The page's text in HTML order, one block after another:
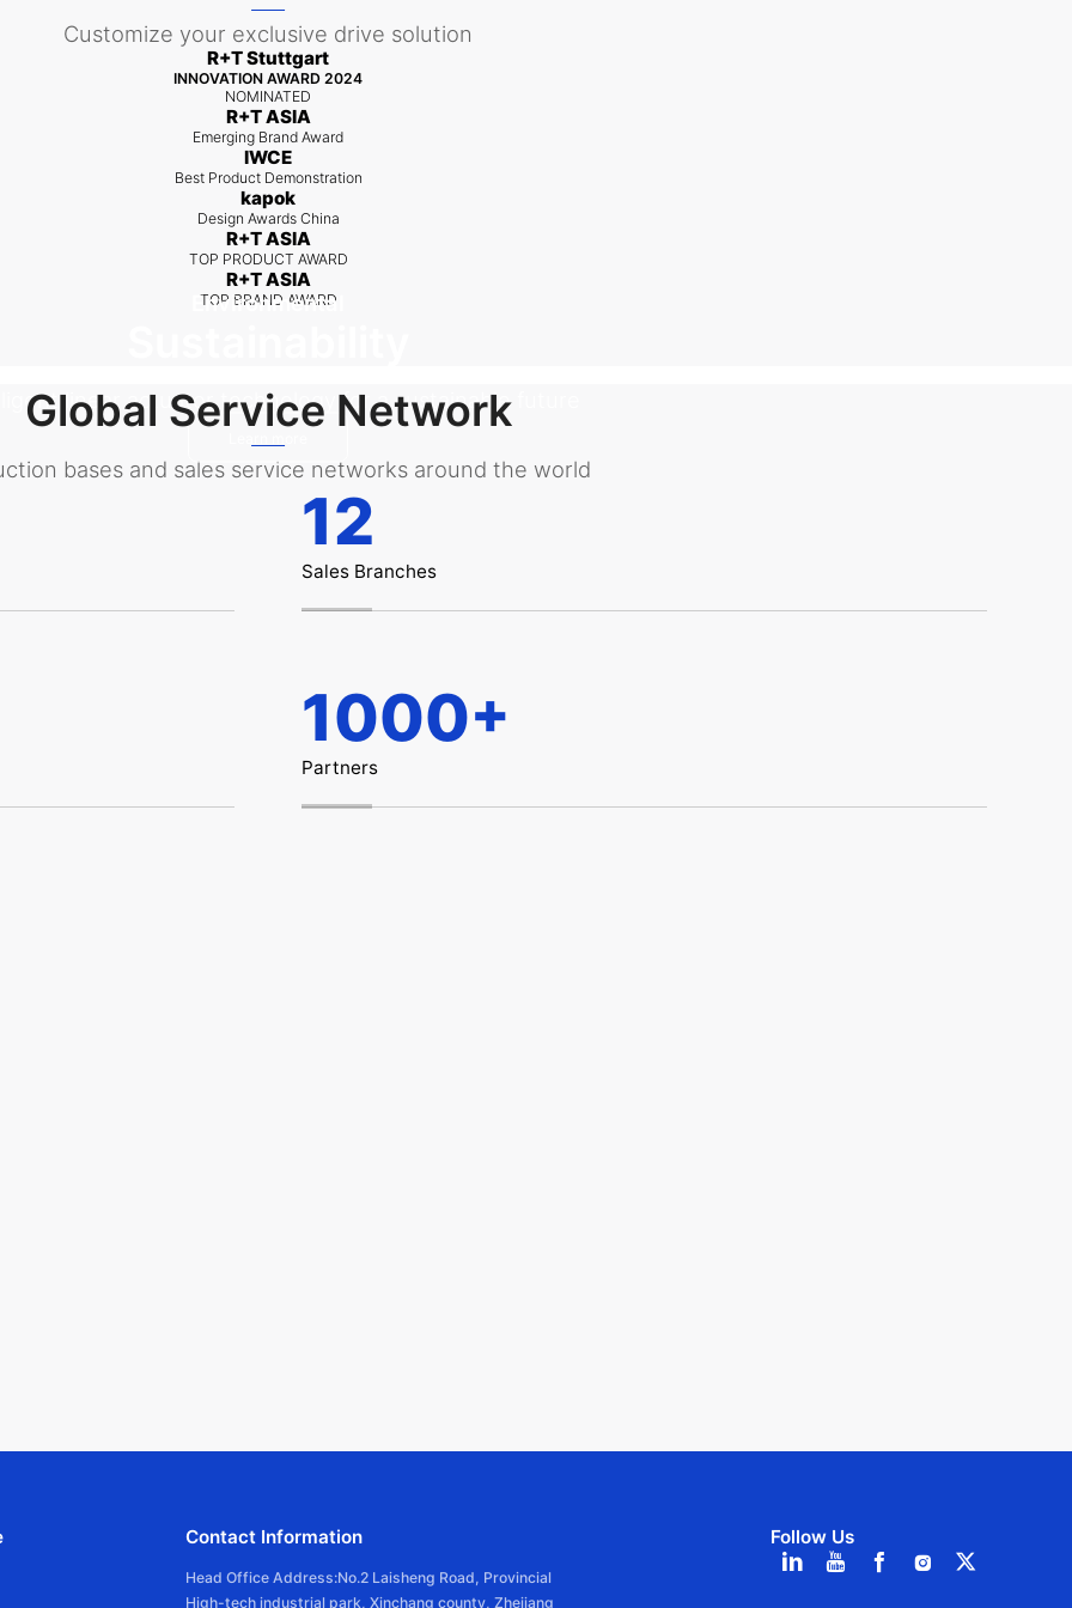
Customize your exclusive drive solution
R+T Stuttgart
INNOVATION AWARD 2024
NOMINATED
R+T ASIA
Emerging Brand Award
IWCE
Best Product Demonstration
kapok
Design Awards China
R+T ASIA
TOP PRODUCT AWARD
R+T ASIA
TOP BRAND AWARD
Environmental
linear actuator technology for a sustainable future
Global Service Network
bases and sales service networks around the world
12
Sales Branches
1000+
Partners
Contact Information
Head Office Address:No.2 Laisheng Road, Provincial
High-tech industrial park, Xinchang county, Zhejiang
Follow Us